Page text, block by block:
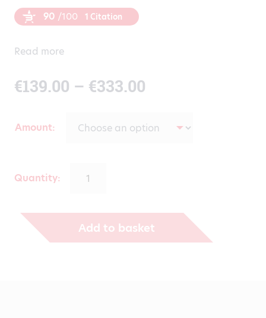
90 /100 1 Citation
Read more
€139.00 – €333.00
€333.00
Amount
Quantity:
Add to basket